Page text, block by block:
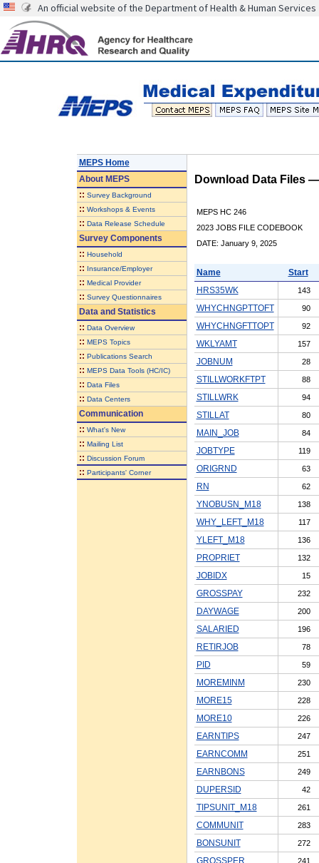
An official website of the Department of Health & Human Services
MEPS Home
AboutMEPS
:: Survey Background
:: Workshops & Events
:: Data Release Schedule
Survey Components
:: Household
:: Insurance/Employer
:: Medical Provider
:: Survey Questionnaires
Data and Statistics
:: Data Overview
:: MEPS Topics
:: Publications Search
:: MEPS Data Tools (HC/IC)
:: Data Files
:: Data Centers
Communication
:: What's New
:: Mailing List
:: Discussion Forum
:: Participants' Corner
Download Data Files
MEPS HC 246
2023 JOBS FILE CODEBOOK
DATE: January 9, 2025
Name
Start
HRS35WK
143
WHYCHNGPTTOFT 90
WHYCHNGFTTOPT 92
WKLYAMT 157
JOBNUM 28
STILLWORKFTPT 88
STILLWRK 94
STILLAT 80
MAIN_JOB 84
JOBTYPE 119
ORIGRND 63
RN 62
YNOBUSN_M18 138
WHY_LEFT_M18 117
YLEFT_M18 136
PROPRIET 132
JOBIDX 15
GROSSPAY 232
DAYWAGE 200
SALARIED 196
RETIRJOB 78
PID 59
MOREMINM 230
MORE15 228
MORE10 226
EARNTIPS 247
EARNCOMM 251
EARNBONS 249
DUPERSID 42
TIPSUNIT_M18 261
COMMUNIT 283
BONSUNIT 272
GROSSPER 241